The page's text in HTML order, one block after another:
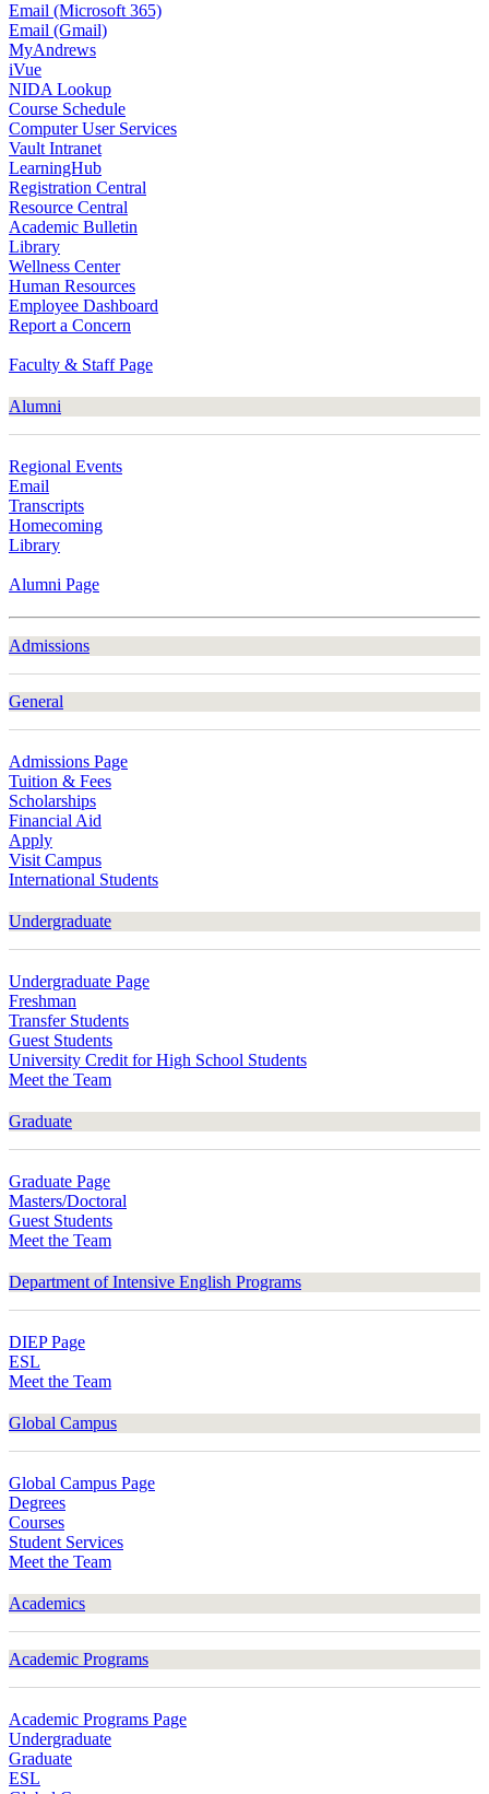
Email (Microsoft 365)
Email (Gmail)
MyAndrews
iVue
NIDA Lookup
Course Schedule
Computer User Services
Vault Intranet
LearningHub
Registration Central
Resource Central
Academic Bulletin
Library
Wellness Center
Human Resources
Employee Dashboard
Report a Concern
Faculty & Staff Page
Alumni
Regional Events
Email
Transcripts
Homecoming
Library
Alumni Page
Admissions
General
Admissions Page
Tuition & Fees
Scholarships
Financial Aid
Apply
Visit Campus
International Students
Undergraduate
Undergraduate Page
Freshman
Transfer Students
Guest Students
University Credit for High School Students
Meet the Team
Graduate
Graduate Page
Masters/Doctoral
Guest Students
Meet the Team
Department of Intensive English Programs
DIEP Page
ESL
Meet the Team
Global Campus
Global Campus Page
Degrees
Courses
Student Services
Meet the Team
Academics
Academic Programs
Academic Programs Page
Undergraduate
Graduate
ESL